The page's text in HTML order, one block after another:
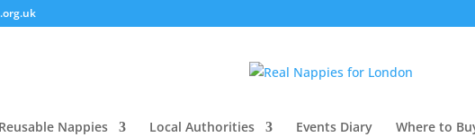
Reusable Nappies Local Authorities Events Diary Where to